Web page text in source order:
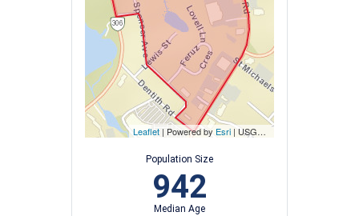
Leaflet | Powered by Esri | USGS, NOAA
Population Size
942
Median Age